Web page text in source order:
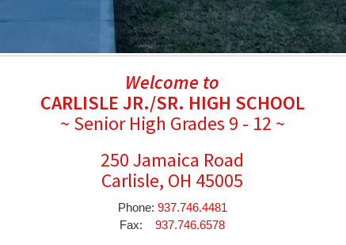
Welcome to
CARLISLE JR./SR. HIGH SCHOOL
~ Senior High Grades 9 - 12 ~
250 Jamaica Road
Carlisle, OH 45005
Phone: 937.746.4481
Fax: 937.746.6578